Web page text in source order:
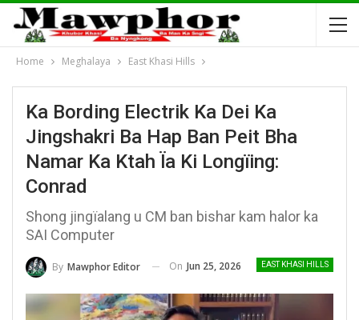
Home Meghalaya East Khasi Hills
Ka Bording Electrik Ka Dei Ka
Jingshakri Ba Hap Ban Peit Bha
Namar Ka Ktah Ïa Ki Longïing:
Conrad
Shong jingïalang u CM ban bishar kam halor ka
SAI Computer
EAST KHASI HILLS
By Mawphor Editor On Jun 25, 2026